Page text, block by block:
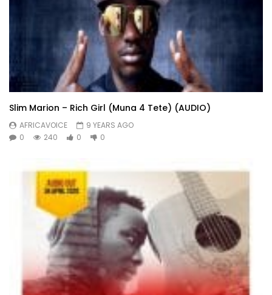
Slim Marion – Rich Girl (Muna 4 Tete) (AUDIO)
AFRICAVOICE
9 YEARS AGO
0
240 0 0